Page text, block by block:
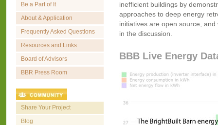
Be a Part of It
About & Application
Frequently Asked Questions
Resources and Links
Board of Advisors
BBR Press Room
Share Your Project
Blog
inefficient buildings by
approaches to deep energy
initiatives are open source,
in the discussion.
BBB Live Energy